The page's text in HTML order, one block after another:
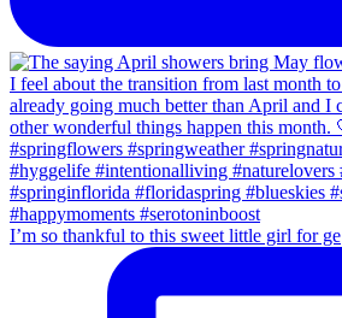
I’m so thankful to this sweet little girl for ge